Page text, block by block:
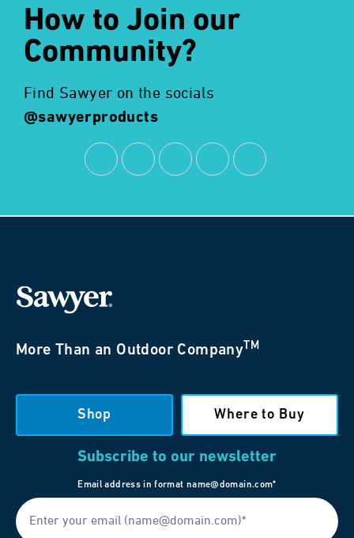
How to Join our
Community?
Find Sawyer on the socials
@sawyerproducts
More Than an Outdoor CompanyTM
Shop Where to Buy
Subscribe to our newsletter
Email address in format name@domain.com*